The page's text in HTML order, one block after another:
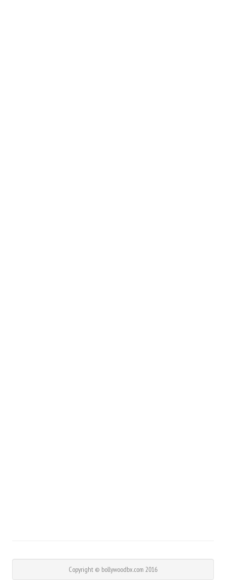
Copyright © bollywoodbx.com 2016